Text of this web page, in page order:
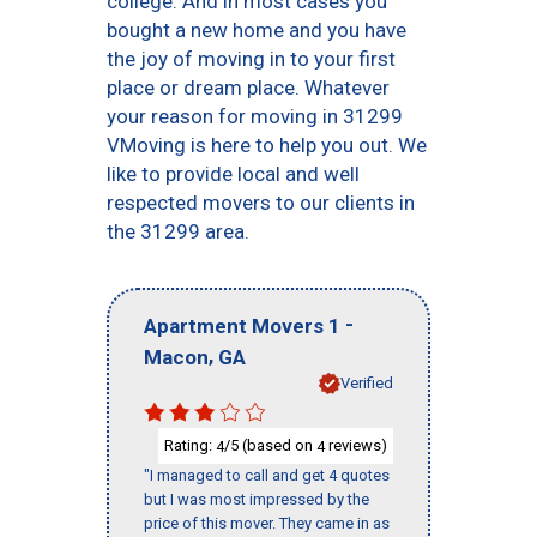
bought a new home and you have
the joy of moving in to your first
place or dream place. Whatever
your reason for moving in 31299
VMoving is here to help you out. We
like to provide local and well
respected movers to our clients in
the 31299 area.
Apartment Movers 1 -
Macon, GA
Verified
Rating: 4/5 (based on 4reviews)
"I managed to call and get 4 quotes
but I was most impressed by the
price of this mover. They came in as